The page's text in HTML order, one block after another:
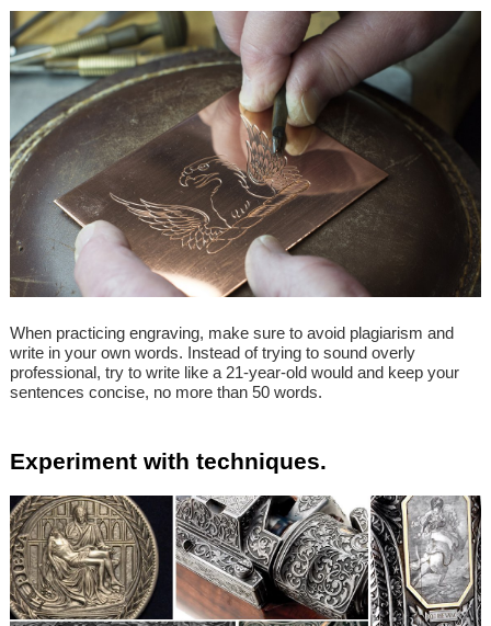
When practicing engraving, make sure to avoid plagiarism and
write in your own words. Instead of trying to sound overly
professional, try to write like a 21-year-old would and keep your
sentences concise, no more than 50 words.
Experiment with techniques.